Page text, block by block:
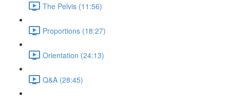
The Pelvis (11:56)
Proportions (18:27)
Orientation (24:13)
Q&A (28:45)